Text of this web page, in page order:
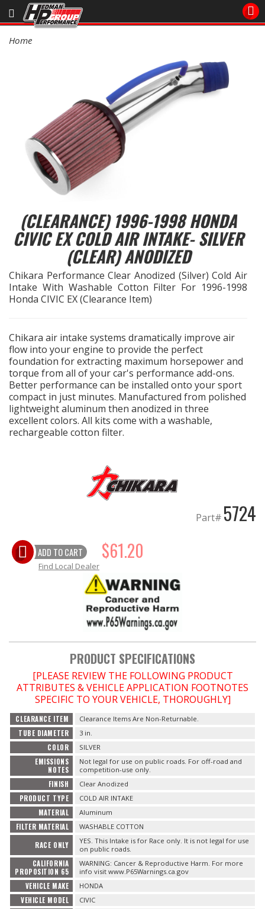
Sales/Tech 562.921.0404
SEARCH
DEALER LOCATOR
PRODUCTS
COOLING System
DRIVETRAIN
ENGINE MOUNTING
ENGINE SWAP Kits
EXHAUST System
FUEL System
GASKETS
HEADERS
HEADER Components
"LOOK GOOD" Products
OILING System
SHOP EQUIPMENT
-CLEARANCE / OVERSTOCK-
-PROMOTIONAL Items-
Contact
FAQ
Home
(CLEARANCE) 1996-1998 HONDA
CIVIC EX COLD AIR INTAKE- SILVER
(CLEAR) ANODIZED
Chikara Performance Clear Anodized (Silver) Cold Air
Intake With Washable Cotton Filter For 1996-1998
Honda CIVIC EX (Clearance Item)
Chikara air intake systems dramatically improve air
flow into your engine to provide the perfect
foundation for extracting maximum horsepower and
torque from all of your car's performance add-ons.
Better performance can be installed onto your sport
compact in just minutes. Manufactured from polished
lightweight aluminum then anodized in three
excellent colors. All kits come with a washable,
rechargeable cotton filter.
Part# 5724
ADD TO CART $61.20
Find Local Dealer
PRODUCT SPECIFICATIONS
[PLEASE REVIEW THE FOLLOWING PRODUCT
ATTRIBUTES & VEHICLE APPLICATION FOOTNOTES
SPECIFIC TO YOUR VEHICLE, THOROUGHLY]
CLEARANCE ITEM Clearance Items Are Non-Returnable.
TUBE DIAMETER 3 in.
COLOR SILVER
EMISSIONS
NOTES
Not legal for use on public roads. For off-road and
competition-use only.
FINISH Clear Anodized
PRODUCT TYPE COLD AIR INTAKE
MATERIAL Aluminum
FILTER MATERIAL WASHABLE COTTON
RACE ONLY
YES. This Intake is for Race only. It is not legal for use
on public roads.
CALIFORNIA
PROPOSITION 65
WARNING: Cancer & Reproductive Harm. For more
info visit www.P65Warnings.ca.gov
VEHICLE MAKE HONDA
VEHICLE MODEL CIVIC